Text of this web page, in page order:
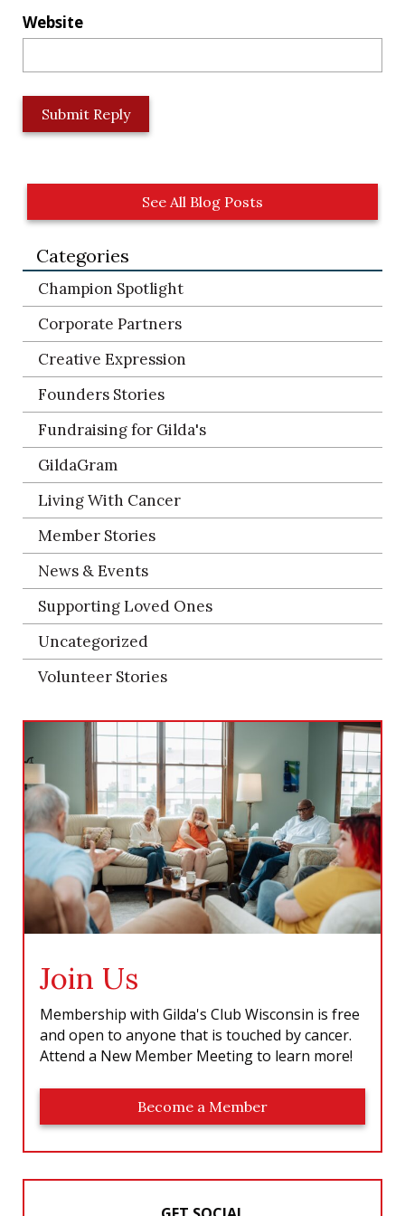
Website
o
t
See All Blog Posts
Categories
Champion Spotlight
Corporate Partners
Creative Expression
Founders Stories
Fundraising for Gilda's
GildaGram
Living With Cancer
Member Stories
News & Events
Supporting Loved Ones
Uncategorized
Volunteer Stories
Join Us
Membership with Gilda's Club Wisconsin is free
and open to anyone that is touched by cancer.
Attend a New Member Meeting to learn more!
Become a Member